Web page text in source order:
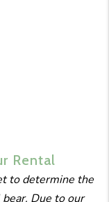
Rental
to determine the
Due to our